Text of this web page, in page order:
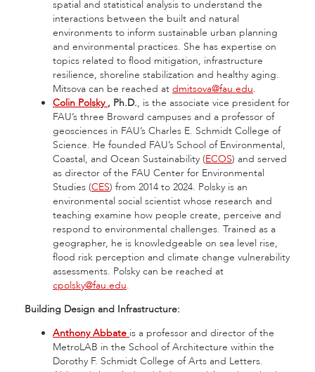
spatial and statistical analysis to understand the
interactions between the built and natural
environments to inform sustainable urban planning
and environmental practices. She has expertise on
topics related to flood mitigation, infrastructure
resilience, shoreline stabilization and healthy aging.
Mitsova can be reached at dmitsova@fau.edu.
Colin Polsky , Ph.D., is the associate vice president for
FAU’s three Broward campuses and a professor of
geosciences in FAU’s Charles E. Schmidt College of
Science. He founded FAU’s School of Environmental,
Coastal, and Ocean Sustainability (ECOS) and served
as director of the FAU Center for Environmental
Studies (CES) from 2014 to 2024. Polsky is an
environmental social scientist whose research and
teaching examine how people create, perceive and
respond to environmental challenges. Trained as a
geographer, he is knowledgeable on sea level rise,
flood risk perception and climate change vulnerability
assessments. Polsky can be reached at
cpolsky@fau.edu.
Building Design and Infrastructure:
Anthony Abbate is a professor and director of the
MetroLAB in the School of Architecture within the
Dorothy F. Schmidt College of Arts and Letters.